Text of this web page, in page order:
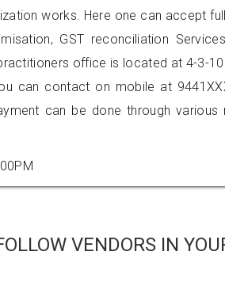
works. Here one can accept
GST reconciliation
office is located at 4-3-
can contact on mobile at
can be done through various
VENDORS IN